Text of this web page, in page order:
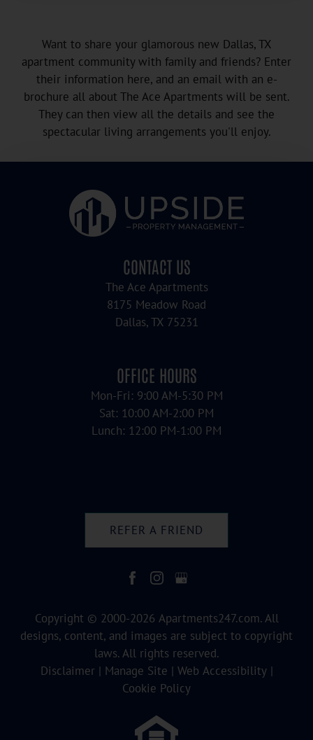
Want to share your glamorous new Dallas, TX
apartment community with family and friends? Enter
their information here, and an email with an e-
brochure all about The Ace Apartments will be sent.
They can then view all the details and see the
spectacular living arrangements you'll enjoy.
CONTACT US
The Ace Apartments
8175 Meadow Road
Dallas, TX 75231
OFFICE HOURS
Mon-Fri: 9:00 AM-5:30 PM
Sat: 10:00 AM-2:00 PM
Lunch: 12:00 PM-1:00 PM
REFER A FRIEND
Copyright © 2000-2026 Apartments247.com. All
designs, content, and images are subject to copyright
laws. All rights reserved.
Disclaimer | Manage Site | Web Accessibility|
Cookie Policy